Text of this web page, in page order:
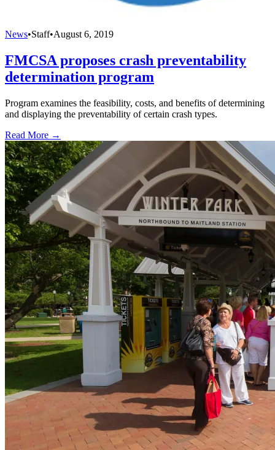
News•Staff•August 6, 2019
FMCSA proposes crash preventability
determination program
Program examines the feasibility, costs, and benefits of determining
and displaying the preventability of certain crash types.
Read More →